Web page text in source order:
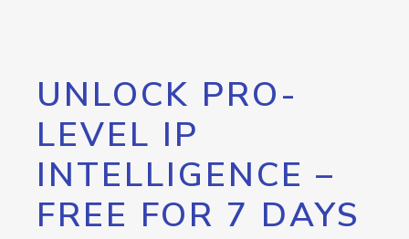
UNLOCK PRO-
LEVEL IP
INTELLIGENCE –
FREE FOR 7 DAYS